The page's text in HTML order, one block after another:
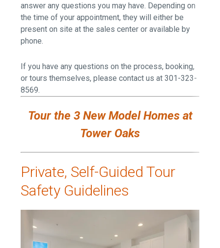
answer any questions you may have. Depending on
the time of your appointment, they will either be
present on site at the sales center or available by
phone.
If you have any questions on the process, booking,
or tours themselves, please contact us at 301-323-
8569.
Tour the 3 New Model Homes at
Tower Oaks
Private, Self-Guided Tour
Safety Guidelines